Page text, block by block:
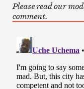
Please read our
comment.